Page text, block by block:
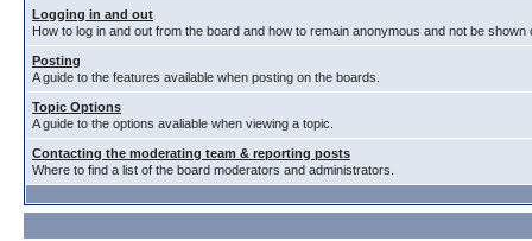
Logging in and out
How to log in and out from the board and how to remain anonymous and not be
Posting
A guide to the features available when posting on the boards.
Topic Options
A guide to the options avaliable when viewing a topic.
Contacting the moderating team & reporting posts
Where to find a list of the board moderators and administrators.